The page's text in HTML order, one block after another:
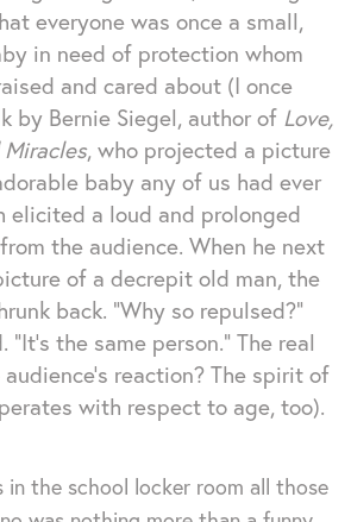
everyone was once a small,
in need of protection whom
and cared about (I once
by Bernie Siegel, author of Love,
, who projected a picture
baby any of us had ever
elicited a loud and prolonged
the audience. When he next
of a decrepit old man, the
back. "Why so repulsed?"
"It's the same person." The real
reaction? The spirit of
with respect to age, too).
in the school locker room all those